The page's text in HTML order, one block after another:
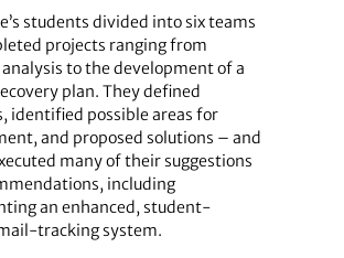
students divided into six teams
projects ranging from
to the development of a
plan. They defined
identified possible areas for
and proposed solutions – and
many of their suggestions
including
an enhanced, student-
tracking system.